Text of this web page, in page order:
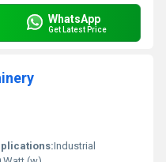
WhatsApp
Get Latest Price
Industrial